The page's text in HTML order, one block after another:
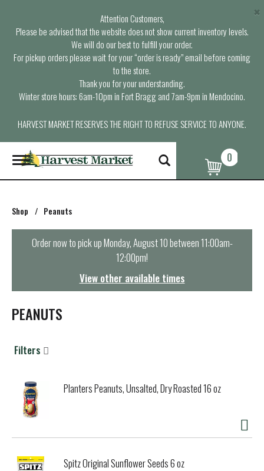
Attention Customers,
Please be advised that the website does not show current inventory levels.
We will do our best to fulfill your order.
For pickup orders please wait for your “order is ready” email before coming
to the store.
Thank you for your understanding.
Winter store hours: 6am-10pm in Fort Bragg and 7am-9pm in Mendocino.
HARVEST MARKET RESERVES THE RIGHT TO REFUSE SERVICE TO ANYONE.
×
T
o
g
e
n
t
i
o
0
Shop / Peanuts
Order now to pick upMonday, August 10 between 11:00am-
12:00pm!
View other available times
PEANUTS
Filters
Planters Peanuts, Unsalted, Dry Roasted 16 oz
Spitz Original Sunflower Seeds 6 oz